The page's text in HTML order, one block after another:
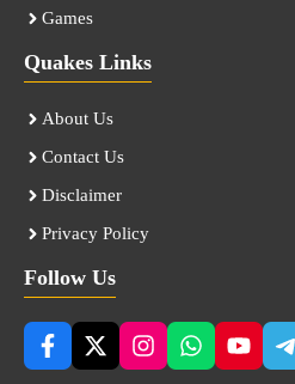
Games
Quakes Links
About Us
Contact Us
Disclaimer
Privacy Policy
Follow Us